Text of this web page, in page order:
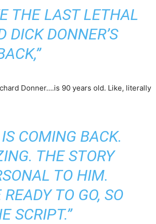
THE LAST LETHAL
DICK DONNER’S
Donner….is 90 years old. Like, literally
COMING BACK.
THE STORY
TO HIM.
TO GO, SO
SCRIPT.”